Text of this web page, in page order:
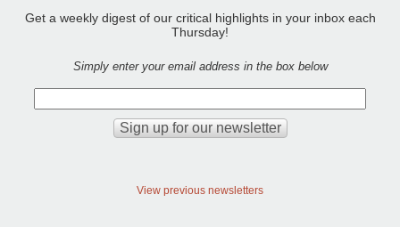
Get a weekly digest of our critical highlights in your inbox each
Thursday!
Simply enter your email address in the box below
View previous newsletters